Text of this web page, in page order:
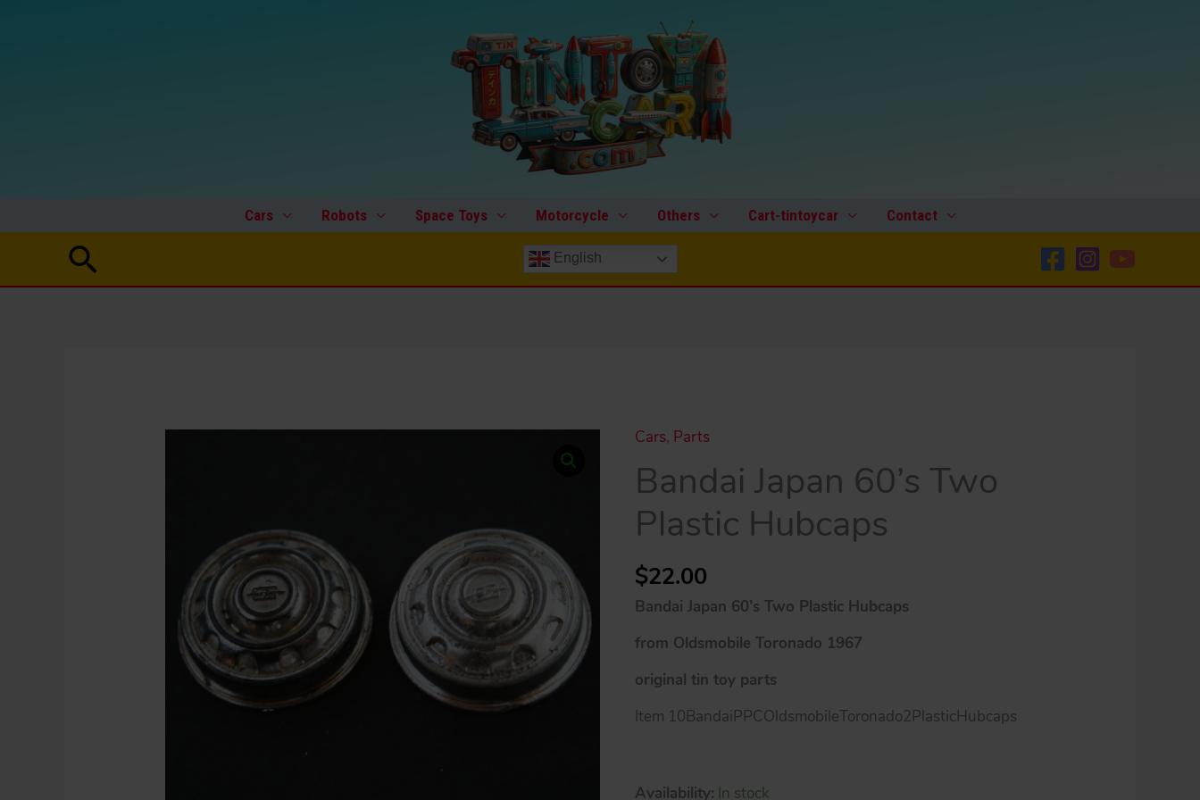
Cars Robots Space Toys Motorcycle Others Cart-tintoycar Contact
Search English
Cars, Parts
Bandai Japan 60’s Two
Plastic Hubcaps
$22.00
Bandai Japan 60’s Two Plastic Hubcaps
from Oldsmobile Toronado 1967
original tin toy parts
Item 10BandaiPPCOldsmobileToronado2PlasticHubcaps
Availability: In stock